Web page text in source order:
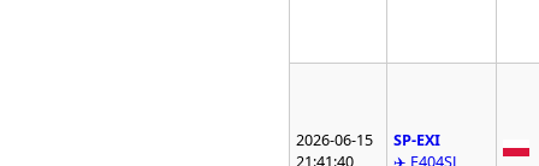
2026-06-15
21:41:40
SP-EXI
✈️ E404SJ